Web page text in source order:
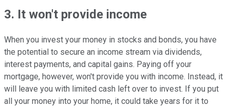
3. It won't provide income
When you invest your money in stocks and bonds, you have
the potential to secure an income stream via dividends,
interest payments, and capital gains. Paying off your
mortgage, however, won't provide you with income. Instead, it
will leave you with limited cash left over to invest. If you put
all your money into your home, it could take years for it to